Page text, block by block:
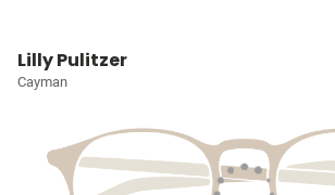
Lilly Pulitzer
Cayman